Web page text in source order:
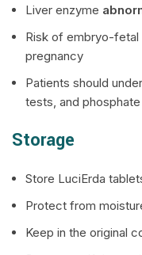
Liver enzyme
Risk of embryo-
pregnancy
Patients should
tests, and
Storage
Store LuciErda
Protect from
Keep in the original